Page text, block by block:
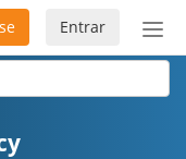
Entrar